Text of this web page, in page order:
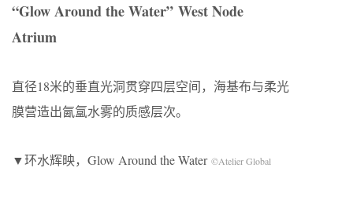
“Glow Around the Water” West Node
Atrium
直径18米的垂直光洞贯穿四层空间，海基布与柔光
膜营造出氤氲水雾的质感层次。
▼环水辉映，Glow Around the Water ©Atelier Global